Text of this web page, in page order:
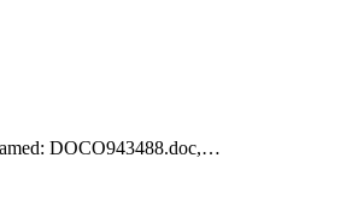
DOCO943488.doc,…